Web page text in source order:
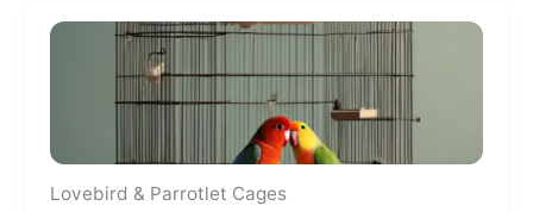
Lovebird & Parrotlet Cages